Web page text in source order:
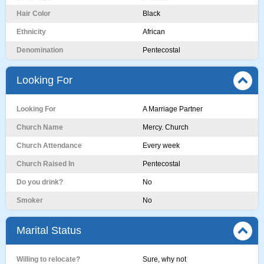
Hair Color Black
Ethnicity African
Denomination Pentecostal
Looking For
Looking For A Marriage Partner
Church Name Mercy. Church
Church Attendance Every week
Church Raised In Pentecostal
Do you drink? No
Smoker No
Marital Status
Willing to relocate? Sure, why not